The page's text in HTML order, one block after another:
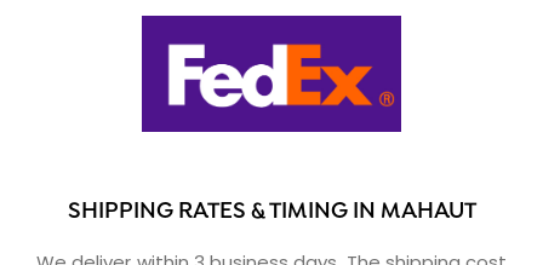
SHIPPING RATES & TIMING IN MAHAUT